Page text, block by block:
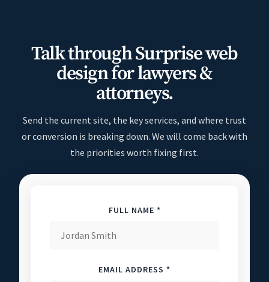
Talk through Surprise web
design for lawyers &
attorneys.
Send the current site, the key services, and where trust
or conversion is breaking down. We will come back with
the priorities worth fixing first.
FULL NAME *
EMAIL ADDRESS *